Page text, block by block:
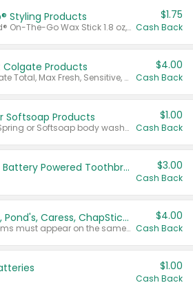
Styling Products
Valid on Glued® On-The-Go Wax Stick 1.8 oz, Blasting Freeze Spray® Extra Strong Rigid Hold for Spiked Styles 12 oz, Styling Spiking Glue Water-Resistant Bold Screaming Hold Spikes 6 oz, 2-in-1 Brow Gel & Edge Control Strong Hold Eyebrow & Hair Mascara 0.54 oz.
$1.75
Cash Back
Colgate Products
Valid on Colgate Total, Max Fresh, Sensitive, Optic White Advanced, Stain Fighter, Purple or Charcoal toothpastes 3 oz or larger, Colgate 360°, Total, Gum Health, Expert or Optic White toothbrushes , mouthwashes or mouth rinses 16 oz or larger. Excludes 3 pack toothpastes. Items must appear on the same receipt.
$4.00
Cash Back
Softsoap Products
Valid on Irish Spring or Softsoap body washes 20 oz or larger, Irish Spring bar soap multi-packs 6 ct or larger, or Softsoap liquid hand soap refills 50 oz.
$1.00
Cash Back
Colgate Kids Battery Powered Toothbrushes $3.00
Cash Back
Buy 3: Suave, Pond's, Caress, ChapStick, Q-Tip, St. Ives, or Noxzema Products
Any variety. Items must appear on the same receipt. One (1) multi-pack is considered one (1) item purchased.
$4.00
Cash Back
$1.00
Cash Back